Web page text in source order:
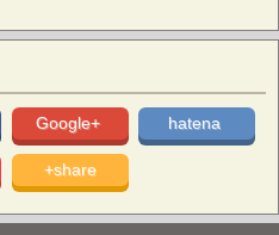
Google+ hatena
+share